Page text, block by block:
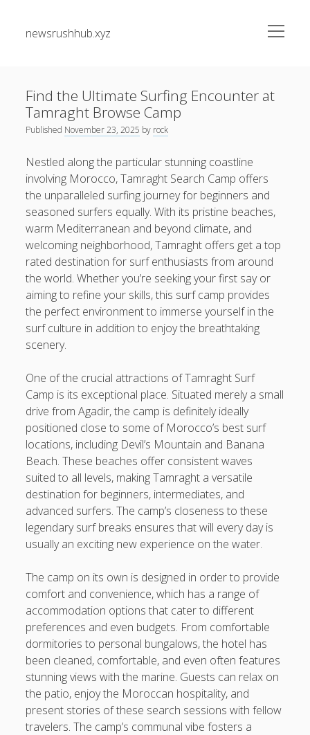
newsrushhub.xyz
open
menu
Recent Posts
CRONABILITY TEST: THE MAXIMUM EXPLAINED
UNDERSTANDING, CONSIDERING, AND MASTERING Some
sort of NEW STANDARD REGARDING PERFORMANCE
Maximize Your Forex Earnings with Rebate Programs A
Guide to Smarter Trading
Maximizing Your Investing Likely with Exness Cashback
The greatest Guide to Getting the Best On-line Slots Your
Path to Fun, Bundle of money, very safe Gaming
Understanding the Art associated with Casino Betting
Verified Strategies to Win Big and Take pleasure in the
Thrill
Blogroll/Sidebar
slot gacor
интим киев
casinot
uk licensed casino sites
https://usaglobality.com/
Find the Ultimate Surfing Encounter at
Tamraght Browse Camp
Published November 23, 2025 by rock
Nestled along the particular stunning coastline
involving Morocco, Tamraght Search Camp offers
the unparalleled surfing journey for beginners and
seasoned surfers equally. With its pristine beaches,
warm Mediterranean and beyond climate, and
welcoming neighborhood, Tamraght offers get a top
rated destination for surf enthusiasts from around
the world. Whether you’re seeking your first say or
aiming to refine your skills, this surf camp provides
the perfect environment to immerse yourself in the
surf culture in addition to enjoy the breathtaking
scenery.
One of the crucial attractions of Tamraght Surf
Camp is its exceptional place. Situated merely a small
drive from Agadir, the camp is definitely ideally
positioned close to some of Morocco’s best surf
locations, including Devil’s Mountain and Banana
Beach. These beaches offer consistent waves
suited to all levels, making Tamraght a versatile
destination for beginners, intermediates, and
advanced surfers. The camp’s closeness to these
legendary surf breaks ensures that will every day is
usually an exciting new experience on the water.
The camp on its own is designed in order to provide
comfort and convenience, which has a range of
accommodation options that cater to different
preferences and even budgets. From comfortable
dormitories to personal bungalows, the hotel has
been cleaned, comfortable, and even often features
stunning views with the marine. Guests can relax on
the patio, enjoy the Moroccan hospitality, and
present stories of these search sessions with fellow
travelers. The camp’s communal vibe fosters a